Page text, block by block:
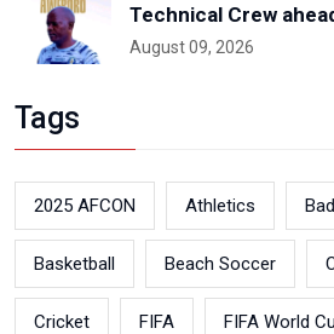
Technical Crew
August 09, 2026
Tags
2025 AFCON Athletics
Basketball Beach Soccer
Cricket FIFA FIFA World